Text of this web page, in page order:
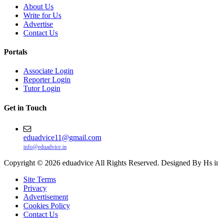
About Us
Write for Us
Advertise
Contact Us
Portals
Associate Login
Reporter Login
Tutor Login
Get in Touch
eduadvice11@gmail.com
info@eduadvice.in
Copyright © 2026 eduadvice All Rights Reserved. Designed By Hs
Site Terms
Privacy
Advertisement
Cookies Policy
Contact Us